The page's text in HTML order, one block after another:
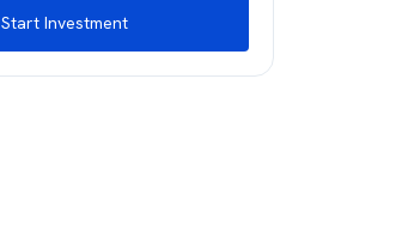
Start Investment